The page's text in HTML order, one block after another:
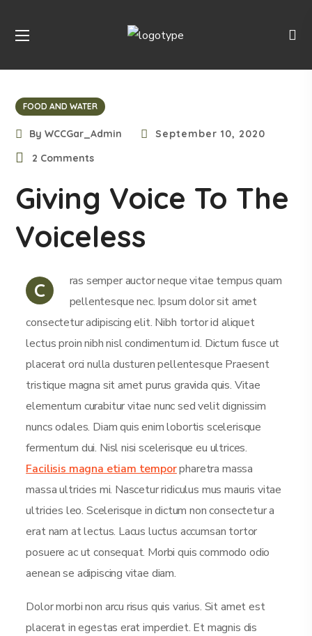
FOOD AND WATER
By WCCGar_Admin
September 10, 2020
2 Comments
Giving Voice To The
Voiceless
C
ras semper auctor neque vitae tempus quam
pellentesque nec. Ipsum dolor sit amet
consectetur adipiscing elit. Nibh tortor id aliquet
lectus proin nibh nisl condimentum id. Dictum fusce ut
placerat orci nulla dusturen pellentesque Praesent
tristique magna sit amet purus gravida quis. Vitae
elementum curabitur vitae nunc sed velit dignissim
nuncs odales. Diam quis enim lobortis scelerisque
fermentum dui. Nisl nisi scelerisque eu ultrices.
Facilisis magna etiam temporpharetra massa
massa ultricies mi. Nascetur ridiculus mus mauris vitae
ultricies leo. Scelerisque in dictum non consectetur a
erat nam at lectus. Lacus luctus accumsan tortor
posuere ac ut consequat. Morbi quis commodo odio
aenean se adipiscing vitae diam.
Dolor morbi non arcu risus quis varius. Sit amet est
placerat in egestas erat imperdiet. Et magnis dis